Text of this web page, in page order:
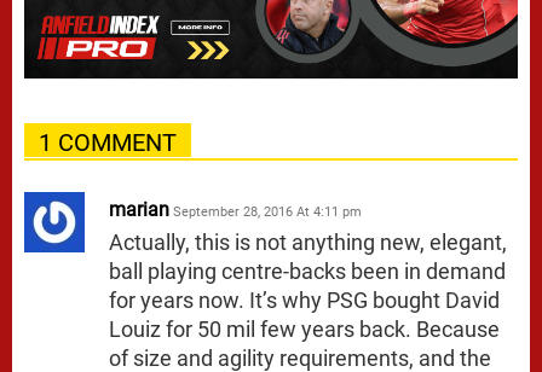
1 COMMENT
marian September 28, 2016 At 4:11 pm
Actually, this is not anything new, elegant,
ball playing centre-backs been in demand
for years now. It’s why PSG bought David
Louiz for 50 mil few years back. Because
of size and agility requirements, and the